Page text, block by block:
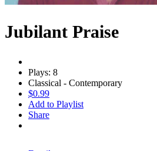
Jubilant Praise
Plays: 8
Classical - Contemporary
$0.99
Add to Playlist
Share